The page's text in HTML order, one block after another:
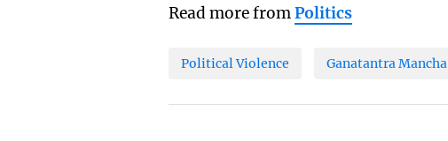
Read more fromPolitics
Political Violence Ganatantra Mancha